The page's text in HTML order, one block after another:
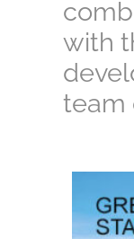
with
team